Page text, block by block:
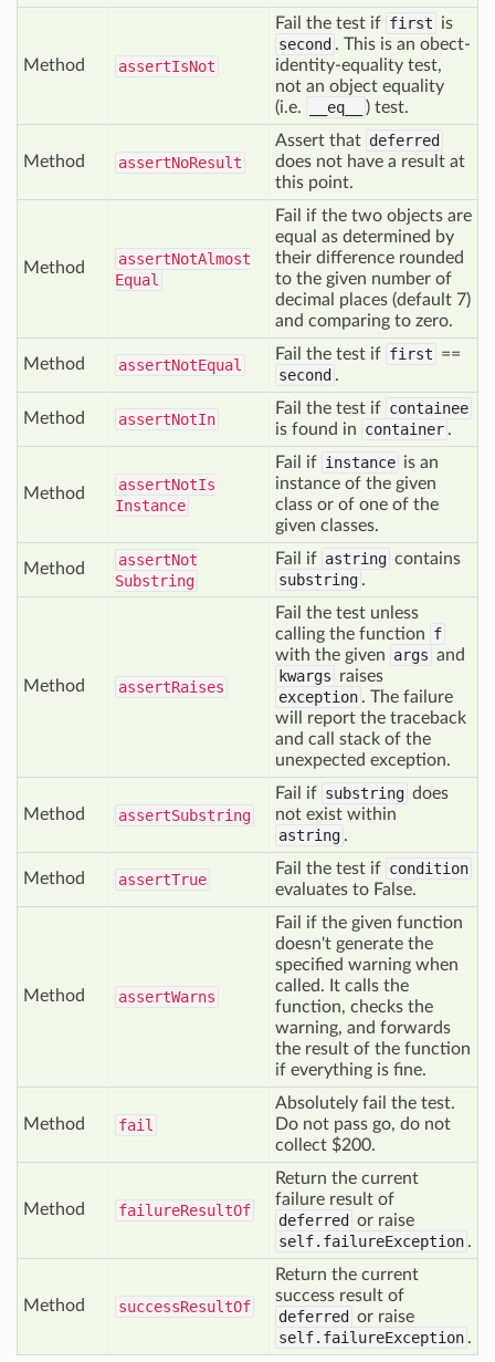
Method assertIsNot
Fail the test if first is
second . This is an obect-
identity-equality test,
not an object equality
(i.e.
__eq__ ) test.
Method assertNoResult
Assert that deferred
does not have a result at
this point.
Method assertNotAlmost
Equal
Fail if the two objects are
equal as determined by
their difference rounded
to the given number of
decimal places (default 7)
and comparing to zero.
Method assertNotEqual
Fail the test if first ==
second .
Method assertNotIn
Fail the test if containee
is found in container .
Method assertNotIs
Instance
Fail if instance is an
instance of the given
class or of one of the
given classes.
Method assertNot
Substring
Fail if astring contains
substring .
Method assertRaises
Fail the test unless
calling the function f
with the given args and
kwargs raises
exception . The failure
will report the traceback
and call stack of the
unexpected exception.
Method assertSubstring
Fail if substring does
not exist within
astring .
Method assertTrue
Fail the test if condition
evaluates to False.
Method assertWarns
Fail if the given function
doesn't generate the
specified warning when
called. It calls the
function, checks the
warning, and forwards
the result of the function
if everything is fine.
Method fail
Absolutely fail the test.
Do not pass go, do not
collect $200.
Method failureResultOf
Return the current
failure result of
deferred or raise
self.failureException .
Method successResultOf
Return the current
success result of
deferred or raise
self.failureException .